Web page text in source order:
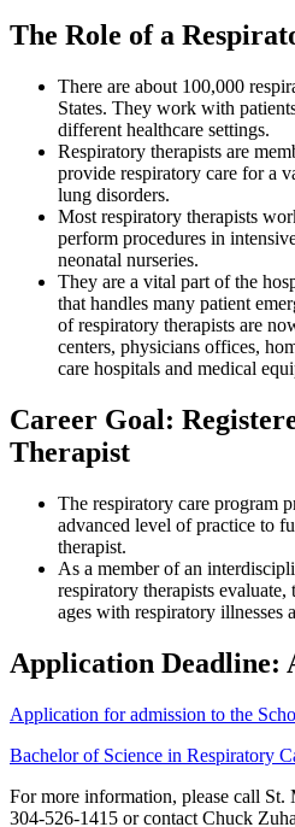
The Role of a
There are about 100,000
States. They work with
different healthcare settings.
Respiratory therapists are
provide respiratory care for a
lung disorders.
Most respiratory therapists
perform procedures in
neonatal nurseries.
They are a vital part of the
that handles many patient
of respiratory therapists are
centers, physicians offices,
care hospitals and medical
Career Goal:
Therapist
The respiratory care program
advanced level of practice to
therapist.
As a member of an
respiratory therapists evaluate,
ages with respiratory illnesses
Application Deadline:
Application for admission to the
Bachelor of Science in Respiratory
For more information, please call St.
304-526-1415 or contact Chuck